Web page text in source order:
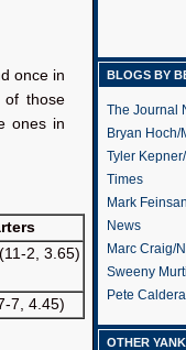
once in
of those
ones in
2, 3.65)
7, 4.45)
BLOGS BY
The Journal
Bryan Hoch/
Tyler
Times
Mark
News
Marc Craig/
Sweeny
Pete
OTHER